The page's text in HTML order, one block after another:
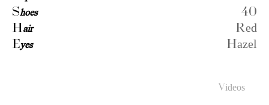
Shoes
40
Hair
Red
Eyes Hazel
Videos